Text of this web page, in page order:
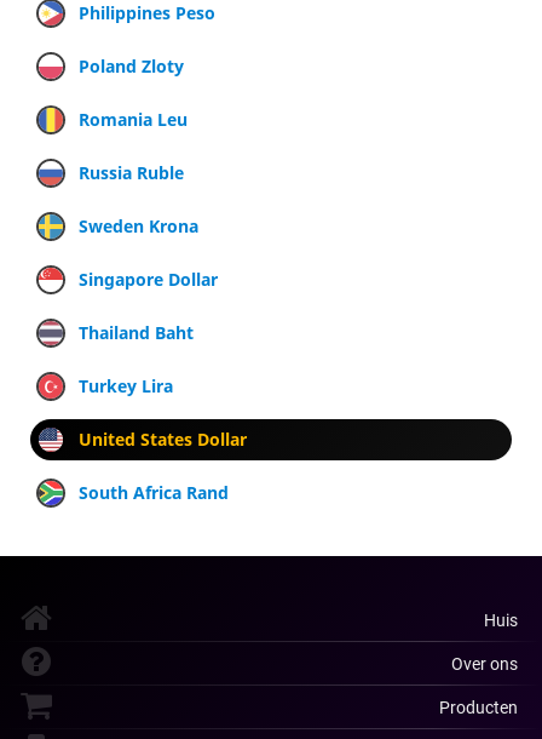
Philippines Peso
Poland Zloty
Romania Leu
Russia Ruble
Sweden Krona
Singapore Dollar
Thailand Baht
Turkey Lira
United States Dollar
South Africa Rand
Huis
Over ons
Producten